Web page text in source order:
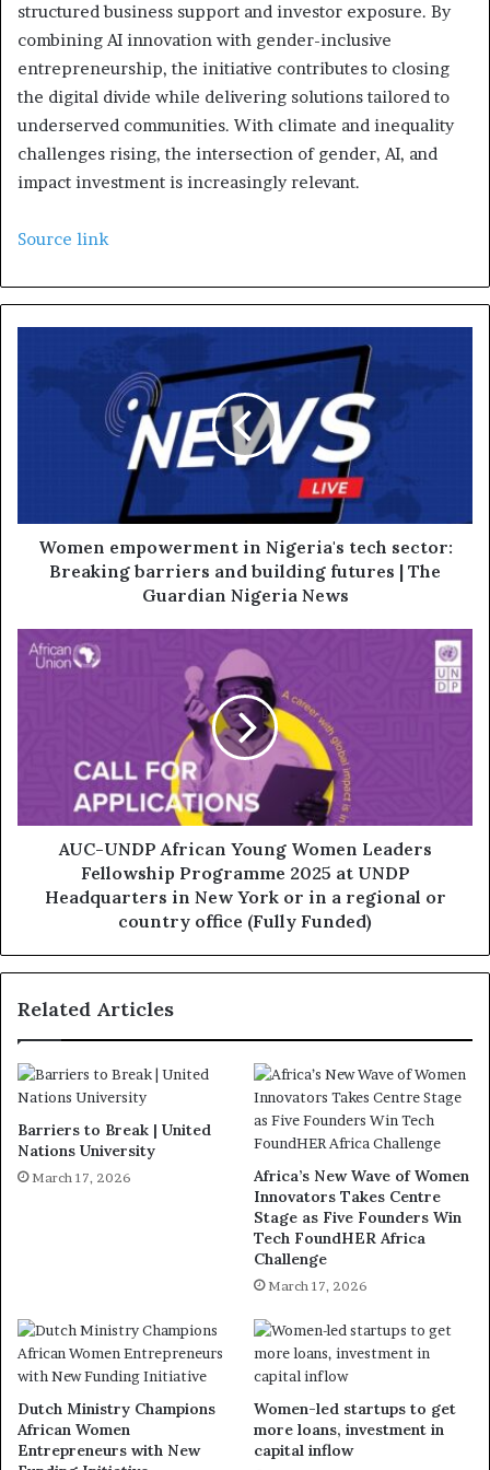
structured business support and investor exposure. By
combining AI innovation with gender-inclusive
entrepreneurship, the initiative contributes to closing
the digital divide while delivering solutions tailored to
underserved communities. With climate and inequality
challenges rising, the intersection of gender, AI, and
impact investment is increasingly relevant.
Source link
Women empowerment in Nigeria's tech sector:
Breaking barriers and building futures | The
Guardian Nigeria News
AUC-UNDP African Young Women Leaders
Fellowship Programme 2025 at UNDP
Headquarters in New York or in a regional or
country office (Fully Funded)
Related Articles
Barriers to Break | United
Nations University
March 17, 2026
Africa’s New Wave of Women
Innovators Takes Centre
Stage as Five Founders Win
Tech FoundHER Africa
Challenge
March 17, 2026
Dutch Ministry Champions
African Women
Entrepreneurs with New
Women-led startups to get
more loans, investment in
capital inflow